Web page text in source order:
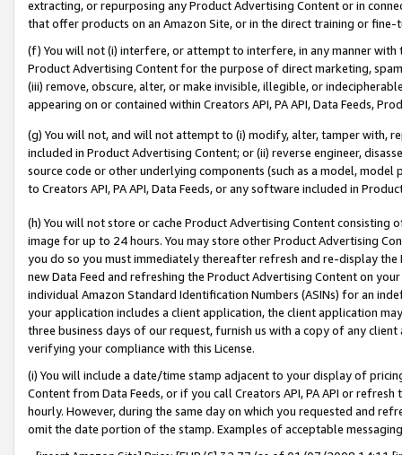
extracting, or repurposing any Product Advertising Content or in
that offer products on an Amazon Site, or in the direct training or
(f) You will not (i) interfere, or attempt to interfere, in any manner
Product Advertising Content for the purpose of direct marketing,
(iii) remove, obscure, alter, or make invisible, illegible, or
appearing on or contained within Creators API, PA API, Data Feeds,
(g) You will not, and will not attempt to (i) modify, alter, tamper with,
included in Product Advertising Content; or (ii) reverse engineer,
source code or other underlying components (such as a model,
to Creators API, PA API, Data Feeds, or any software included in
(h) You will not store or cache Product Advertising Content
image for up to 24 hours. You may store other Product Advertising
you do so you must immediately thereafter refresh and re-display the
new Data Feed and refreshing the Product Advertising Content on
individual Amazon Standard Identification Numbers (ASINs) for an
your application includes a client application, the client application
three business days of our request, furnish us with a copy of any
verifying your compliance with this License.
(i) You will include a date/time stamp adjacent to your display of
Content from Data Feeds, or if you call Creators API, PA API or
hourly. However, during the same day on which you requested and
omit the date portion of the stamp. Examples of acceptable